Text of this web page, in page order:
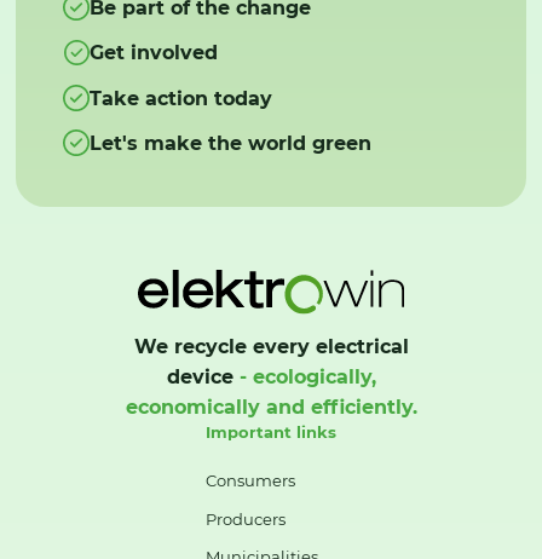
Be part of the change
Get involved
Take action today
Let's make the world green
We recycle every electrical
device- ecologically,
economically and efficiently.
Important links
Consumers
Producers